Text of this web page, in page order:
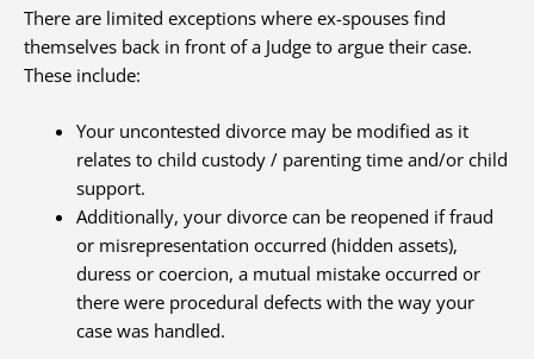
There are limited exceptions where ex-spouses find
themselves back in front of a Judge to argue their case.
These include:
Your uncontested divorce may be modified as it
relates to child custody / parenting time and/or child
support.
Additionally, your divorce can be reopened if fraud
or misrepresentation occurred (hidden assets),
duress or coercion, a mutual mistake occurred or
there were procedural defects with the way your
case was handled.